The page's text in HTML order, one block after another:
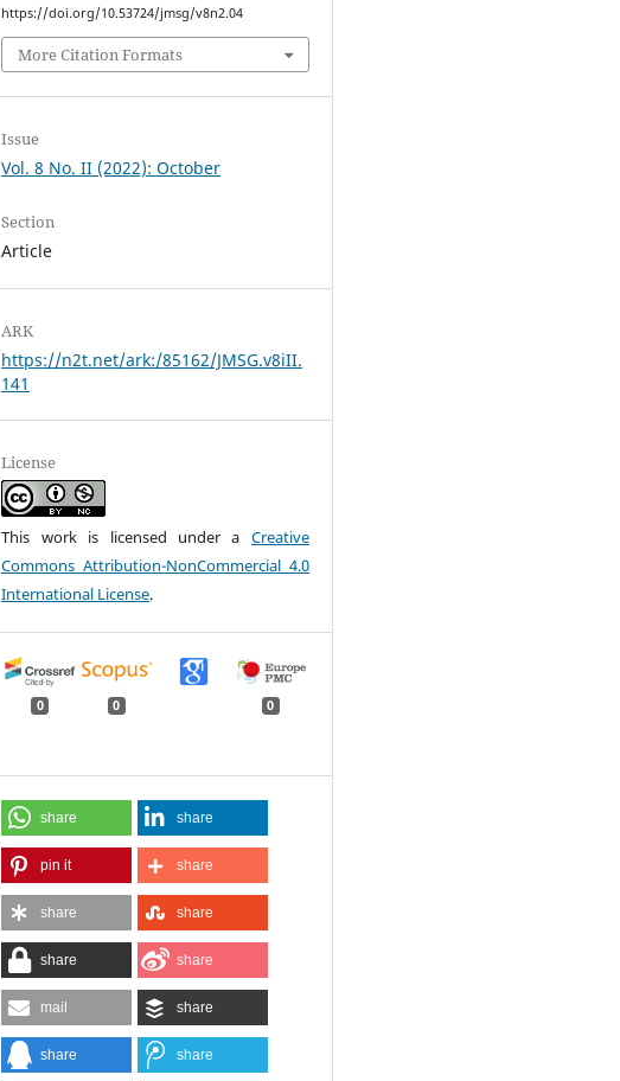
https://doi.org/10.53724/jmsg/v8n2.04
More Citation Formats
Issue
Vol. 8 No. II (2022): October
Section
Article
ARK
https://n2t.net/ark:/85162/JMSG.v8iII.
141
License
This work is licensed under a Creative
Commons Attribution-NonCommercial 4.0
International License.
0 0 0
share share
pin it share
share share
share share
mail share
share share